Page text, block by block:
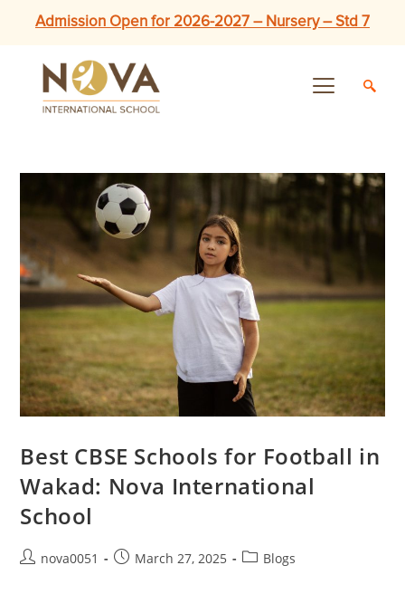
Admission Open for 2026-2027 – Nursery – Std 7
Best CBSE Schools for Football in
Wakad: Nova International
School
nova0051 March 27, 2025 Blogs